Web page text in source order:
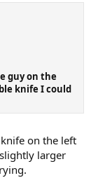
guy on the
knife I could
on the left
larger